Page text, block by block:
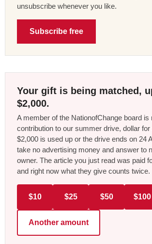
unsubscribe whenever you like.
Subscribe free
Your gift is being matched,
$2,000.
A member of the NationofChange board
contribution to our summer drive, dollar for
$2,000 is used up or the drive ends on 24
take no advertising money and answer to
owner. The article you just read was paid
and right now what they give counts twice.
$10 $25 $50 $100
Another amount